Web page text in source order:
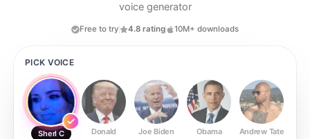
voice generator
Free to try 4.8 rating 10M+ downloads
PICK VOICE
Sherl C Donald Joe Biden Obama Andrew Tate